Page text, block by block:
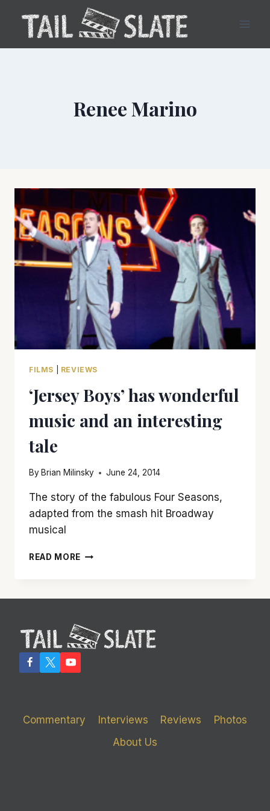
content
Renee Marino
FILMS REVIEWS
‘Jersey Boys’ has wonderful
music and an interesting
tale
By Brian Milinsky June 24, 2014
The story of the fabulous Four Seasons,
adapted from the smash hit Broadway
musical
READ MORE ‘JERSEY
AN
INTERESTING
TALE
Commentary Interviews Reviews
Photos
About Us